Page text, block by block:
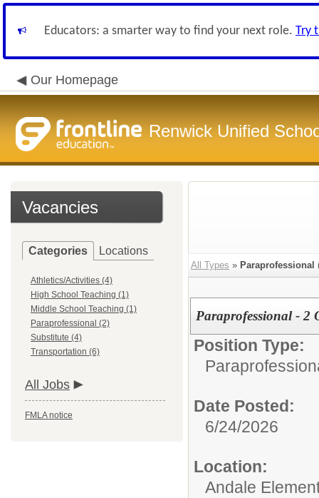
Educators: a smarter way to find your next role. Try
Our Homepage
Renwick Unified
Vacancies
Categories Locations
Athletics/Activities (4)
High School Teaching (1)
Middle School Teaching (1)
Paraprofessional (2)
Substitute (4)
Transportation (6)
All Jobs
FMLA notice
All Types » Paraprofessional
Paraprofessional - 2
Position Type:
Date Posted:
6/24/2026
Location:
Andale